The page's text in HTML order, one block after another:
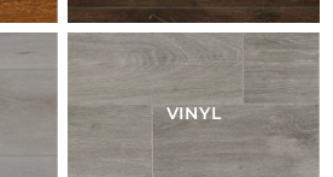
VINYL